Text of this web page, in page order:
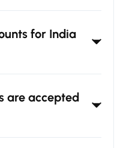
for India
are accepted